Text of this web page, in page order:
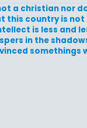
a christian nor
this country is
is less and
in the
somethings